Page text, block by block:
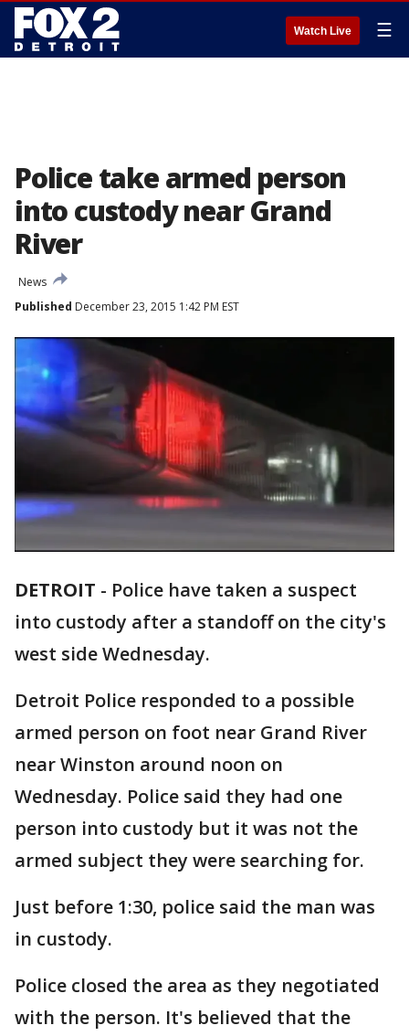
Watch Live ☰
Police take armed person
into custody near Grand
River
News
Published December 23, 2015 1:42 PM EST
DETROIT - Police have taken a suspect
into custody after a standoff on the city's
west side Wednesday.
Detroit Police responded to a possible
armed person on foot near Grand River
near Winston around noon on
Wednesday. Police said they had one
person into custody but it was not the
armed subject they were searching for.
Just before 1:30, police said the man was
in custody.
Police closed the area as they negotiated
with the person. It's believed that the